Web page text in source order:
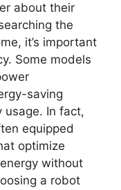
about their
the
it’s important
Some models
saving
usage. In fact,
equipped
optimize
without
a robot